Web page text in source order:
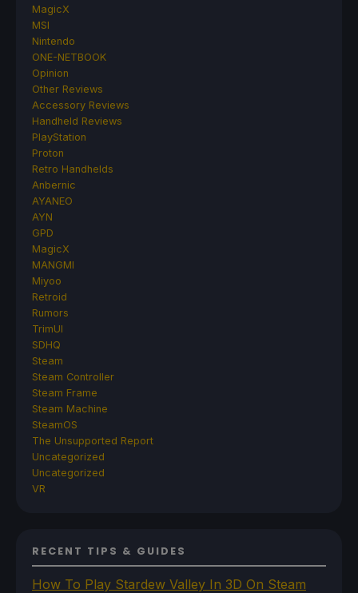
MagicX
MSI
Nintendo
ONE-NETBOOK
Opinion
Other Reviews
Accessory Reviews
Handheld Reviews
PlayStation
Proton
Retro Handhelds
Anbernic
AYANEO
AYN
GPD
MagicX
MANGMI
Miyoo
Retroid
Rumors
TrimUI
SDHQ
Steam
Steam Controller
Steam Frame
Steam Machine
SteamOS
The Unsupported Report
Uncategorized
Uncategorized
VR
RECENT TIPS & GUIDES
How To Play Stardew Valley In 3D On Steam